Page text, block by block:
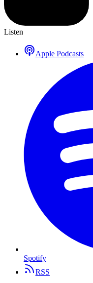
Listen
Apple Podcasts
Spotify
RSS